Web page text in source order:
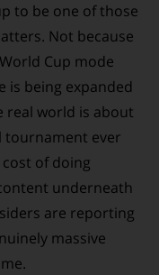
to be one of those
Not because
Cup mode
is being expanded
real world is about
tournament ever
of doing
underneath
are reporting
massive